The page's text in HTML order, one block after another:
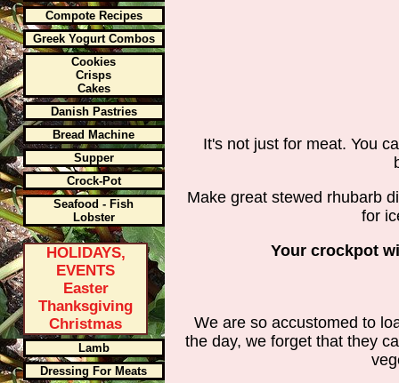
Compote Recipes
Greek Yogurt Combos
Cookies
Crisps
Cakes
Danish Pastries
Bread Machine
Supper
Crock-Pot
Seafood - Fish
Lobster
HOLIDAYS,
EVENTS
Easter
Thanksgiving
Christmas
Lamb
Dressing For Meats
It's not just for meat. You
Make great stewed rhubarb
for
Your crockpot
We are so accustomed to
the day, we forget that they